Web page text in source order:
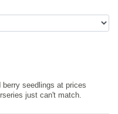
bayberry, sweetgale
,Nitrogen Fixing,Shrubs,
seedlings at prices
just can't match.